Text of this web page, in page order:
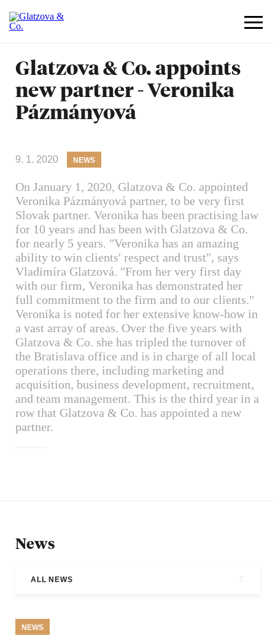
Glatzova & Co. appoints
new partner - Veronika
Pázmányová
9. 1. 2020 NEWS
On January 1, 2020, Glatzova & Co. appointed
Veronika Pázmányová partner, to be very first
Slovak partner. Veronika has been practising law
for 10 years and has been with Glatzova & Co.
for nearly 5 years. "Veronika has an amazing
ability to win clients' respect and trust", says
Vladimíra Glatzová. "From her very first day
with our firm, Veronika has demonstrated her
full commitment to the firm and to our clients."
Veronika is noted for her extensive know-how in
a vast array of areas. Over the five years with
Glatzova & Co. she has tripled the turnover of
the Bratislava office and is in charge of all local
operations there, including marketing and
acquisition, business development, recruitment,
and team management. This is the third year in a
row that Glatzova & Co. has appointed a new
partner.
News
ALL NEWS
NEWS